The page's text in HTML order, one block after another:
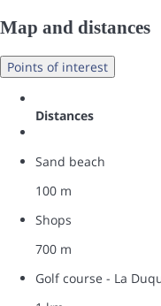
Map and distances
Points of interest
Distances
Sand beach
100 m
Shops
700 m
Golf course - La